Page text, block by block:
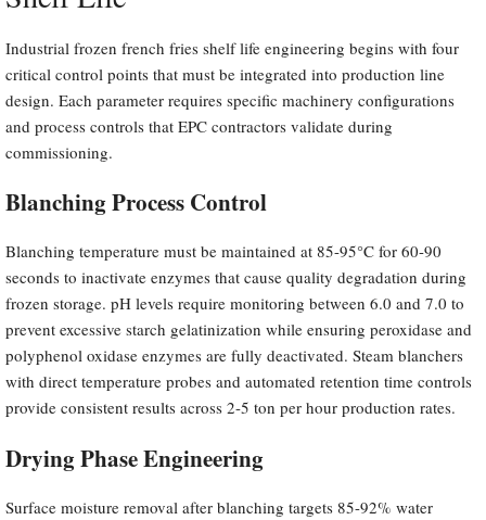
Industrial frozen french fries shelf life engineering begins with four
critical control points that must be integrated into production line
design. Each parameter requires specific machinery configurations
and process controls that EPC contractors validate during
commissioning.
Blanching Process Control
Blanching temperature must be maintained at 85-95°C for 60-90
seconds to inactivate enzymes that cause quality degradation during
frozen storage. pH levels require monitoring between 6.0 and 7.0 to
prevent excessive starch gelatinization while ensuring peroxidase and
polyphenol oxidase enzymes are fully deactivated. Steam blanchers
with direct temperature probes and automated retention time controls
provide consistent results across 2-5 ton per hour production rates.
Drying Phase Engineering
Surface moisture removal after blanching targets 85-92% water